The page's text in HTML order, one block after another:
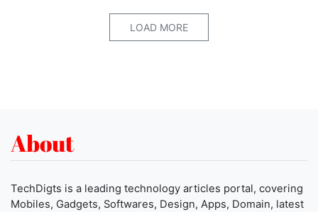
LOAD MORE
About
TechDigts is a leading technology articles portal, covering
Mobiles, Gadgets, Softwares, Design, Apps, Domain, latest